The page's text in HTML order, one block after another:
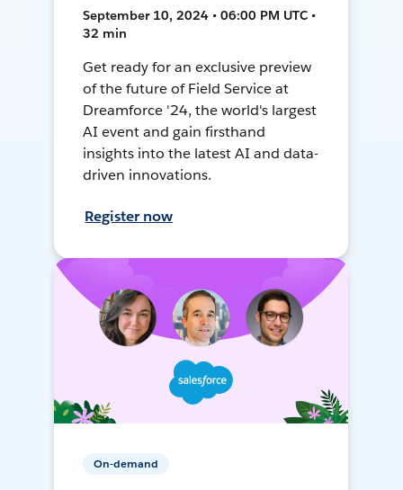
September 10, 2024 • 06:00 PM UTC •
32 min
Get ready for an exclusive preview
of the future of Field Service at
Dreamforce '24, the world's largest
AI event and gain firsthand
insights into the latest AI and data-
driven innovations.
Register now
On-demand